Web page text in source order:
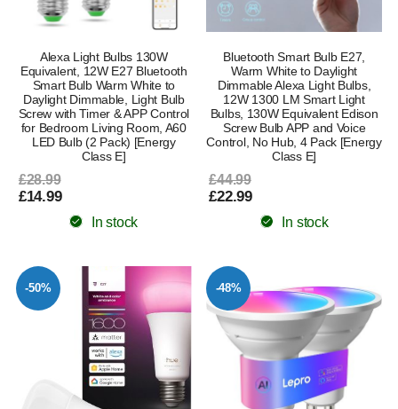
Alexa Light Bulbs 130W
Equivalent, 12W E27 Bluetooth
Smart Bulb Warm White to
Daylight Dimmable, Light Bulb
Screw with Timer & APP Control
for Bedroom Living Room, A60
LED Bulb (2 Pack) [Energy
Class E]
£28.99
£14.99
In stock
Bluetooth Smart Bulb E27,
Warm White to Daylight
Dimmable Alexa Light Bulbs,
12W 1300 LM Smart Light
Bulbs, 130W Equivalent Edison
Screw Bulb APP and Voice
Control, No Hub, 4 Pack [Energy
Class E]
£44.99
£22.99
In stock
-50% -48%